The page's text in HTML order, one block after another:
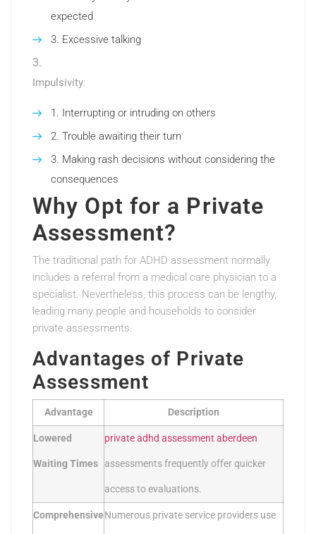
expected
Excessive talking
Impulsivity:
Interrupting or intruding on others
Trouble awaiting their turn
Making rash decisions without considering the
consequences
Why Opt for a Private
Assessment?
The traditional path for ADHD assessment normally
includes a referral from a medical care physician to a
specialist. Nevertheless, this process can be lengthy,
leading many people and households to consider
private assessments.
Advantages of Private
Assessment
Advantage Description
Lowered
Waiting Times
private adhd assessment aberdeen
assessments frequently offer quicker
access to evaluations.
ComprehensiveNumerous private service providers use